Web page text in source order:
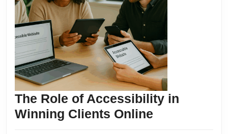
The Role of Accessibility in
Winning Clients Online